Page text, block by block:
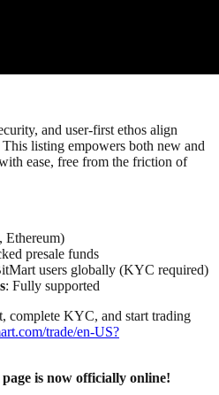
and user-first ethos align
listing empowers both new and
ease, free from the friction of
Ethereum)
presale funds
users globally (KYC required)
: Fully supported
complete KYC, and start trading
trade/en-US?
is now officially online!